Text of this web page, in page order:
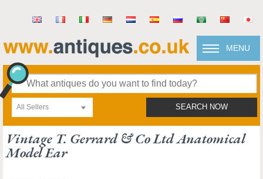
MENU
All Sellers SEARCH NOW
Vintage T. Gerrard & Co Ltd Anatomical
Model Ear